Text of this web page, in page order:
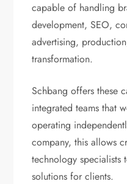
capable of handling
development, SEO,
advertising,
transformation.
Schbang offers these
integrated teams that
operating
company, this allows
technology
solutions for clients.